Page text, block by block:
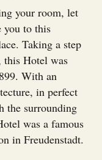
your room, let
you to this
Taking a step
Hotel was
With an
in perfect
the surrounding
was a famous
in Freudenstadt.